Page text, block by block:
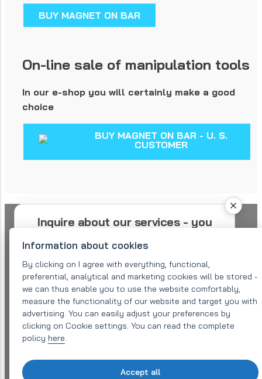
BUY MAGNET ON BAR
On-line sale of manipulation tools
In our e-shop you will certainly make a good
choice
BUY MAGNET ON BAR - U. S.
CUSTOMER
Inquire about our services - you
hours
Please describe your needs as precisely as
possible. We will send you a confirmation of
your request and redirect you to a suitable
specialist. He or she can contact you for
further details at the contacts listed.
Information about cookies
By clicking on I agree with everything, functional,
preferential, analytical and marketing cookies will be stored -
we can thus enable you to use the website comfortably,
measure the functionality of our website and target you with
advertising. You can easily adjust your preferences by
clicking on Cookie settings. You can read the complete
policy here.
Accept all